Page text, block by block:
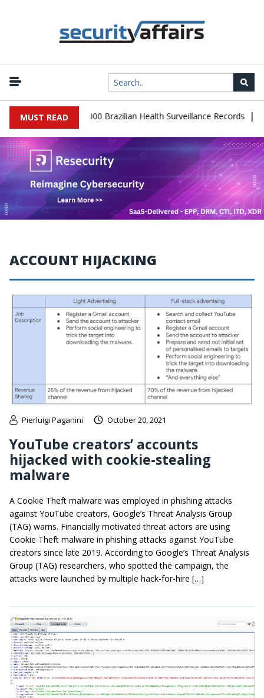
MUST READ
Leaks 102,000 Brazilian Health Surveillance Records |
ACCOUNT HIJACKING
Pierluigi Paganini October 20, 2021
YouTube creators’ accounts
hijacked with cookie-stealing
malware
A Cookie Theft malware was employed in phishing attacks
against YouTube creators, Google’s Threat Analysis Group
(TAG) warns. Financially motivated threat actors are using
Cookie Theft malware in phishing attacks against YouTube
creators since late 2019. According to Google’s Threat Analysis
Group (TAG) researchers, who spotted the campaign, the
attacks were launched by multiple hack-for-hire […]